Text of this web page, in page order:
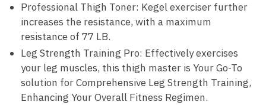
Professional Thigh Toner: Kegel exerciser further
increases the resistance, with a maximum
resistance of 77 LB.
Leg Strength Training Pro: Effectively exercises
your leg muscles, this thigh master is Your Go-To
solution for Comprehensive Leg Strength Training,
Enhancing Your Overall Fitness Regimen.